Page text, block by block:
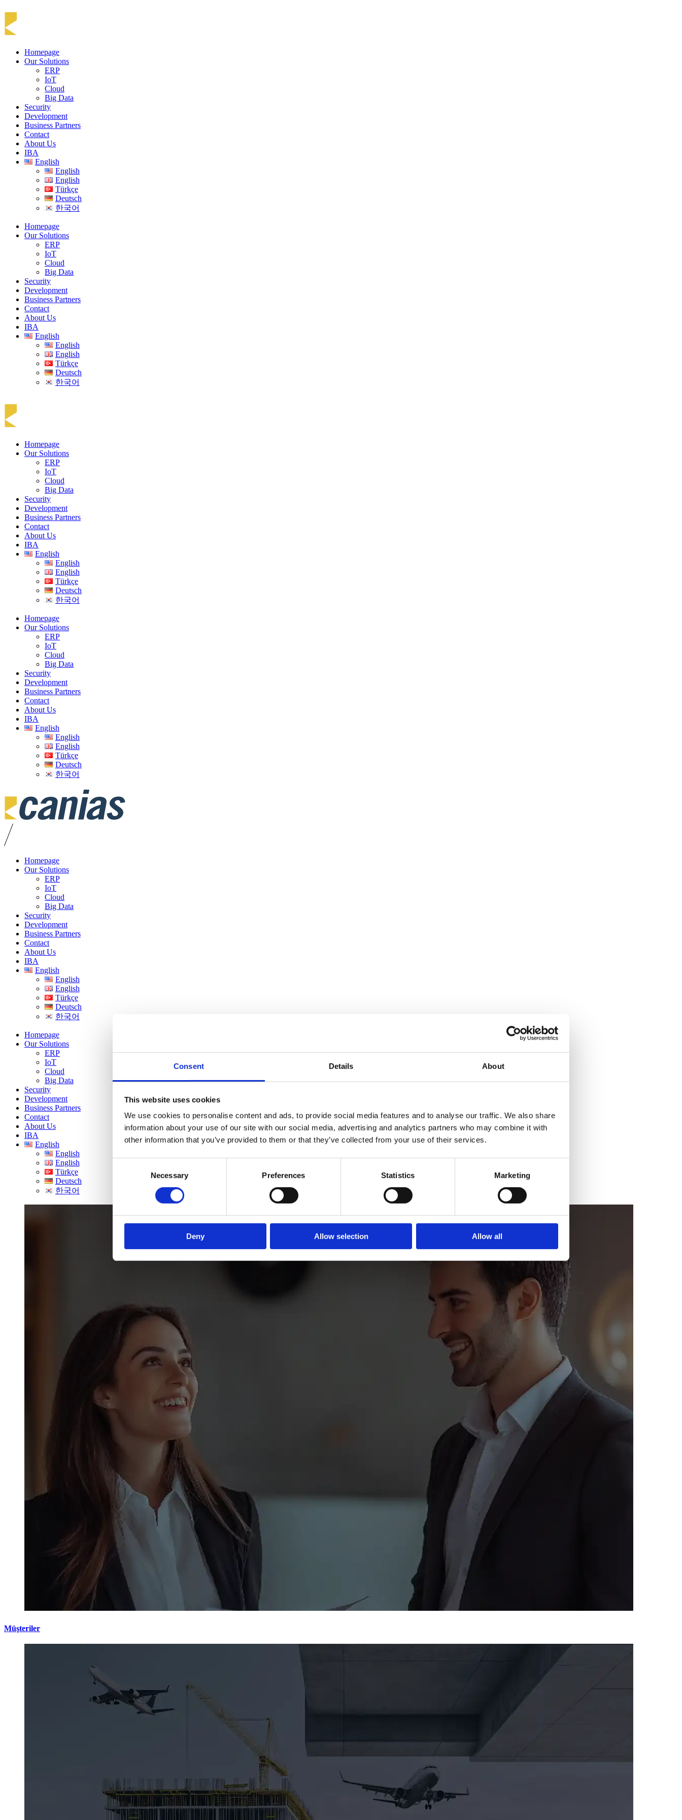
Consent Details About
This website uses cookies
We use cookies to personalise content and ads, to provide social media features and to analyse our traffic. We also share
information about your use of our site with our social media, advertising and analytics partners who may combine it with
other information that you’ve provided to them or that they’ve collected from your use of their services.
Necessary Preferences Statistics Marketing
Deny Allow selection Allow all
Homepage
Our Solutions
ERP
IoT
Cloud
Big Data
Security
Development
Business Partners
Contact
About Us
IBA
English
English
English
Türkçe
Deutsch
한국어
Homepage
Our Solutions
ERP
IoT
Cloud
Big Data
Security
Development
Business Partners
Contact
About Us
IBA
English
English
English
Türkçe
Deutsch
한국어
Homepage
Our Solutions
ERP
IoT
Cloud
Big Data
Security
Development
Business Partners
Contact
About Us
IBA
English
English
English
Türkçe
Deutsch
한국어
Homepage
Our Solutions
ERP
IoT
Cloud
Big Data
Security
Development
Business Partners
Contact
About Us
IBA
English
English
English
Türkçe
Deutsch
한국어
Homepage
Our Solutions
ERP
IoT
Cloud
Big Data
Security
Development
Business Partners
Contact
About Us
IBA
English
English
English
Türkçe
Deutsch
한국어
Homepage
Our Solutions
ERP
IoT
Cloud
Big Data
Security
Development
Business Partners
Contact
About Us
IBA
English
English
English
Türkçe
Deutsch
한국어
Müşteriler